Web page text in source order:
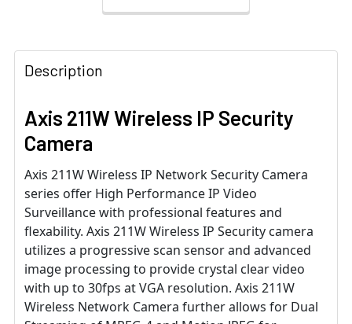
Description
Axis 211W Wireless IP Security
Camera
Axis 211W Wireless IP Network Security Camera
series offer High Performance IP Video
Surveillance with professional features and
flexability. Axis 211W Wireless IP Security camera
utilizes a progressive scan sensor and advanced
image processing to provide crystal clear video
with up to 30fps at VGA resolution. Axis 211W
Wireless Network Camera further allows for Dual